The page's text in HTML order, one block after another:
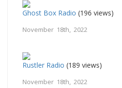
Ghost Box Radio (196 views)
November 18th, 2022
Rustler Radio (189 views)
November 18th, 2022